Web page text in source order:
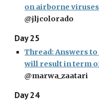
on airborne
@jljcolorado
Day 25
Thread: Answers
@marwa_zaatari
Day 24